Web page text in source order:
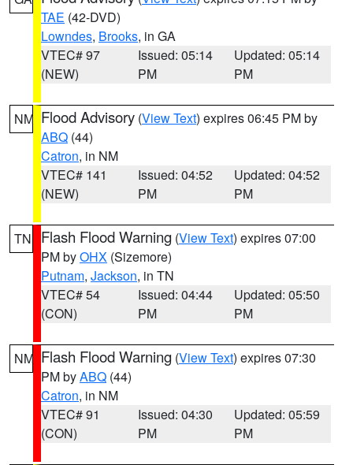
TAE (42-DVD)
Lowndes, Brooks, in GA
VTEC# 97
(NEW)
Issued: 05:14
PM
Updated: 05:14
PM
NM Flood Advisory (View Text) expires 06:45 PM by
ABQ (44)
Catron, in NM
VTEC# 141
(NEW)
Issued: 04:52
PM
Updated: 04:52
PM
TN Flash Flood Warning (View Text) expires 07:00
PM byOHX (Sizemore)
Putnam, Jackson, in TN
VTEC# 54
(CON)
Issued: 04:44
PM
Updated: 05:50
PM
NM Flash Flood Warning (View Text) expires 07:30
PM byABQ (44)
Catron, in NM
VTEC# 91
(CON)
Issued: 04:30
PM
Updated: 05:59
PM